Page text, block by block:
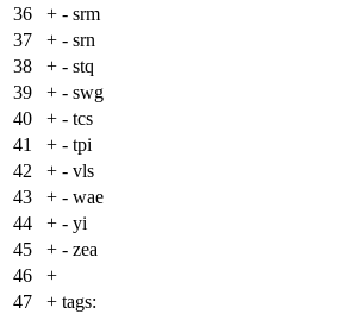
36
+ - srm
37
+ - srn
38
+ - stq
39
+ - swg
40
+ - tcs
41
+ - tpi
42
+ - vls
43
+ - wae
44
+ - yi
45
+ - zea
46
+
47
+ tags: